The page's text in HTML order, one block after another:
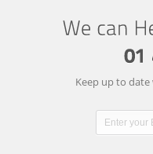
Keep up to